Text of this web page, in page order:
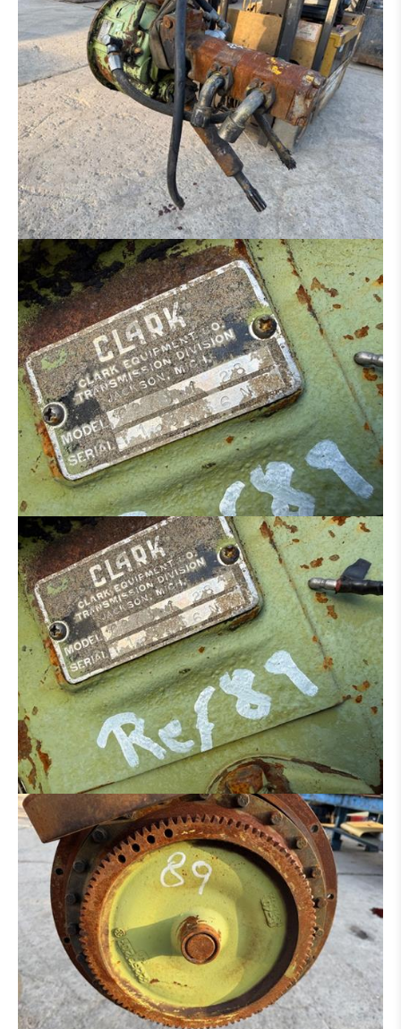
UNDERCARRIAGE
BOOM
CAB
TRANSMISSION / TORQUE CONVERTER
HYDRAULIC DISTRIBUTOR
ENGINE
CONCRETE IRON BENDER
CONCRETE SCISSORS
MOWER
SAND/ SALT SPREADER
MANN BASKET
MACHINE FOR PARTS